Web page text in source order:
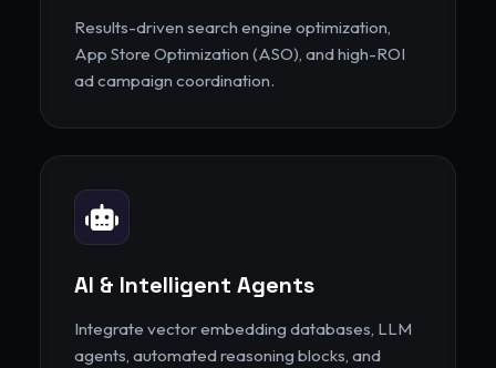
Results-driven search engine optimization,
App Store Optimization (ASO), and high-ROI
ad campaign coordination.
AI & Intelligent Agents
Integrate vector embedding databases, LLM
agents, automated reasoning blocks, and